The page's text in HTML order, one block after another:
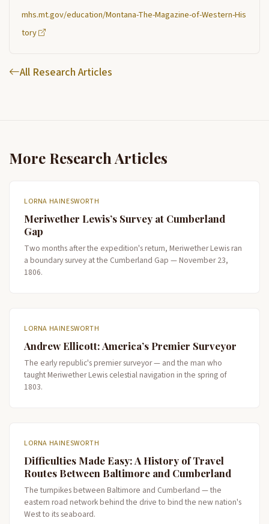
mhs.mt.gov/education/Montana-The-Magazine-of-Western-His
tory
All Research Articles
More Research Articles
LORNA HAINESWORTH
Meriwether Lewis’s Survey at Cumberland
Gap
Two months after the expedition's return, Meriwether Lewis ran
a boundary survey at the Cumberland Gap — November 23,
1806.
LORNA HAINESWORTH
Andrew Ellicott: America’s Premier Surveyor
The early republic's premier surveyor — and the man who
taught Meriwether Lewis celestial navigation in the spring of
1803.
LORNA HAINESWORTH
Difficulties Made Easy: A History of Travel
Routes Between Baltimore and Cumberland
The turnpikes between Baltimore and Cumberland — the
eastern road network behind the drive to bind the new nation's
West to its seaboard.